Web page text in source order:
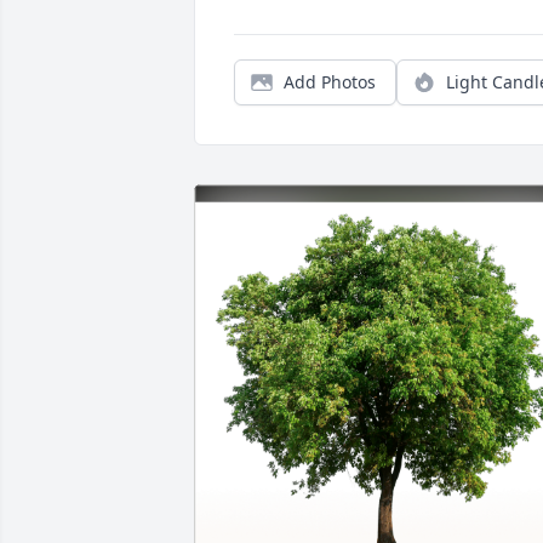
Add Photos Light